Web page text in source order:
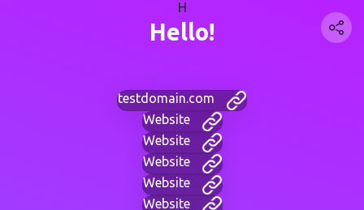
H
Hello!
testdomain.com
Website
Website
Website
Website
Website